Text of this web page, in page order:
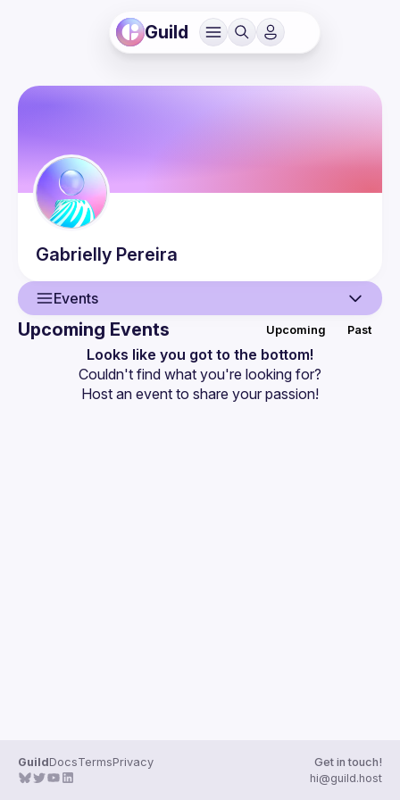
Guild
Gabrielly Pereira
Events
Events
Upcoming Events Upcoming Past
Looks like you got to the bottom!
Couldn't find what you're looking for?
Host an event to share your passion!
GuildDocsTermsPrivacy
Get in touch!
hi@guild.host